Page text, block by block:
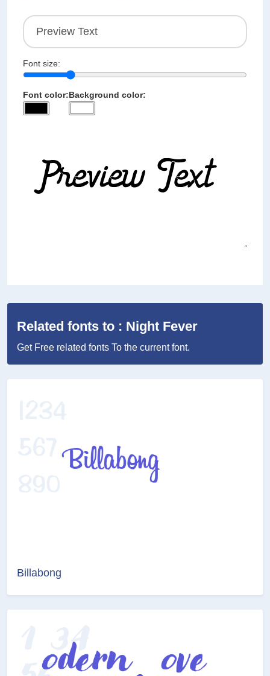
Font size:
Font color:Background color:
Related fonts to : Night Fever
Get Free related fonts To the current font.
Billabong